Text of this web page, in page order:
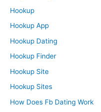
Hookup
Hookup App
Hookup Dating
Hookup Finder
Hookup Site
Hookup Sites
How Does Fb Dating Work